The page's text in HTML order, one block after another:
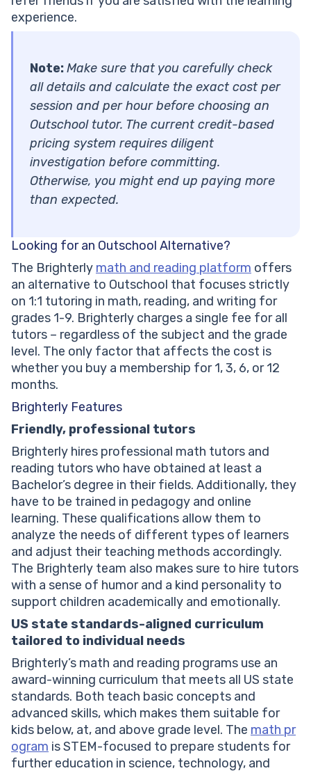
experience.
Note:Make sure that you carefully check
all details and calculate the exact cost per
session and per hour before choosing an
Outschool tutor. The current credit-based
pricing system requires diligent
investigation before committing.
Otherwise, you might end up paying more
than expected.
Looking for an Outschool Alternative?
The Brighterly math and reading platform offers
an alternative to Outschool that focuses strictly
on 1:1 tutoring in math, reading, and writing for
grades 1-9. Brighterly charges a single fee for all
tutors – regardless of the subject and the grade
level. The only factor that affects the cost is
whether you buy a membership for 1, 3, 6, or 12
months.
Brighterly Features
Friendly, professional tutors
Brighterly hires professional math tutors and
reading tutors who have obtained at least a
Bachelor’s degree in their fields. Additionally, they
have to be trained in pedagogy and online
learning. These qualifications allow them to
analyze the needs of different types of learners
and adjust their teaching methods accordingly.
The Brighterly team also makes sure to hire tutors
with a sense of humor and a kind personality to
support children academically and emotionally.
US state standards-aligned curriculum
tailored to individual needs
Brighterly’s math and reading programs use an
award-winning curriculum that meets all US state
standards. Both teach basic concepts and
advanced skills, which makes them suitable for
kids below, at, and above grade level. The math pr
ogram is STEM-focused to prepare students for
further education in science, technology, and